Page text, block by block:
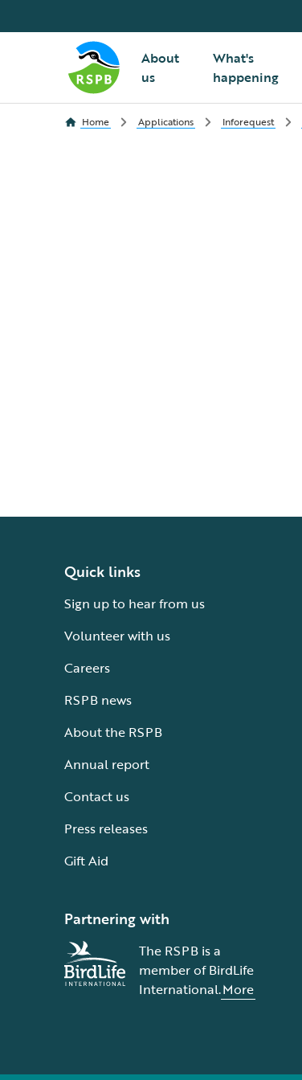
About
us
What's
happening
Home Applications Inforequest
Quick links
Sign up to hear from us
Volunteer with us
Careers
RSPB news
About the RSPB
Annual report
Contact us
Press releases
Gift Aid
Partnering with
The RSPB is a
member of BirdLife
International.More